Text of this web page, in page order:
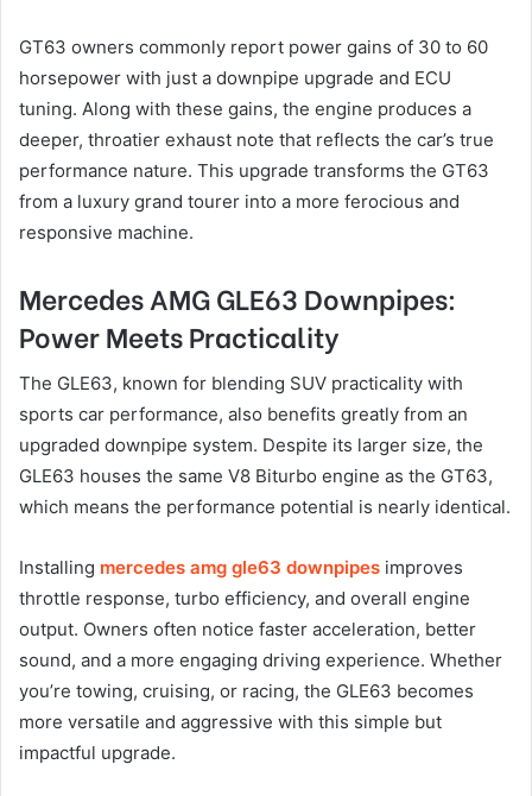
GT63 owners commonly report power gains of 30 to 60
horsepower with just a downpipe upgrade and ECU
tuning. Along with these gains, the engine produces a
deeper, throatier exhaust note that reflects the car’s true
performance nature. This upgrade transforms the GT63
from a luxury grand tourer into a more ferocious and
responsive machine.
Mercedes AMG GLE63 Downpipes:
Power Meets Practicality
The GLE63, known for blending SUV practicality with
sports car performance, also benefits greatly from an
upgraded downpipe system. Despite its larger size, the
GLE63 houses the same V8 Biturbo engine as the GT63,
which means the performance potential is nearly identical.
Installing mercedes amg gle63 downpipes improves
throttle response, turbo efficiency, and overall engine
output. Owners often notice faster acceleration, better
sound, and a more engaging driving experience. Whether
you’re towing, cruising, or racing, the GLE63 becomes
more versatile and aggressive with this simple but
impactful upgrade.